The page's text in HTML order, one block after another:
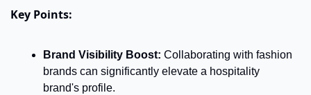
Key Points:
Brand Visibility Boost: Collaborating with fashion
brands can significantly elevate a hospitality
brand's profile.